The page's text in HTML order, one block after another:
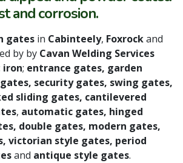
and corrosion.
gates in Cabinteely, Foxrockand
by by Cavan Welding Services
; entrance gates, garden
security gates, swing gates,
sliding gates, cantilevered
, automatic gates, hinged
double gates, modern gates,
victorian style gates, period
and antique style gates.